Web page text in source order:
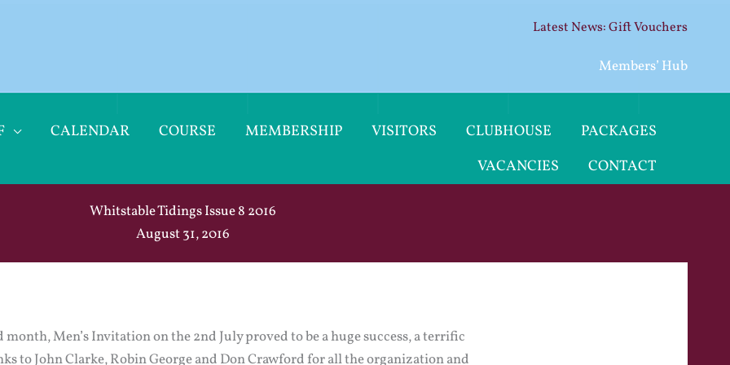
Gift Vouchers
Members’ Hub
CALENDAR COURSE MEMBERSHIP VISITORS CLUBHOUSE
PACKAGES
VACANCIES
CONTACT
Whitstable Tidings Issue 8 2016
August 31, 2016
month, Men’s Invitation on the 2nd July proved to be a huge success, a terrific
to John Clarke, Robin George and Don Crawford for all the organization and